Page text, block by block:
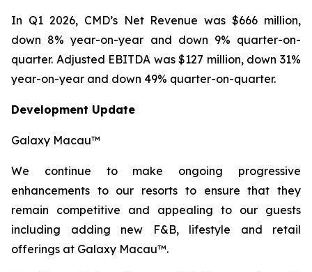
In Q1 2026, CMD’s Net Revenue was $666 million,
down 8% year-on-year and down 9% quarter-on-
quarter. Adjusted EBITDA was $127 million, down 31%
year-on-year and down 49% quarter-on-quarter.
Development Update
Galaxy Macau™
We continue to make ongoing progressive
enhancements to our resorts to ensure that they
remain competitive and appealing to our guests
including adding new F&B, lifestyle and retail
offerings at Galaxy Macau™.